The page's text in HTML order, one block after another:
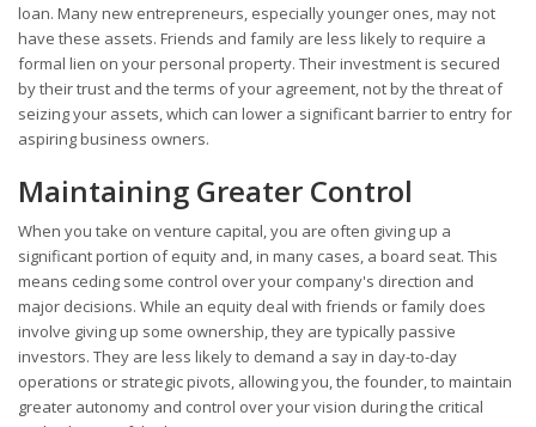
loan. Many new entrepreneurs, especially younger ones, may not
have these assets. Friends and family are less likely to require a
formal lien on your personal property. Their investment is secured
by their trust and the terms of your agreement, not by the threat of
seizing your assets, which can lower a significant barrier to entry for
aspiring business owners.
Maintaining Greater Control
When you take on venture capital, you are often giving up a
significant portion of equity and, in many cases, a board seat. This
means ceding some control over your company's direction and
major decisions. While an equity deal with friends or family does
involve giving up some ownership, they are typically passive
investors. They are less likely to demand a say in day-to-day
operations or strategic pivots, allowing you, the founder, to maintain
greater autonomy and control over your vision during the critical